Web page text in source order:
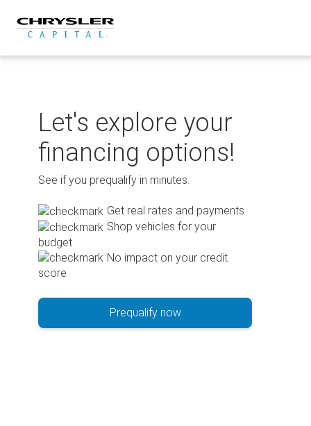
content
Let's explore your
financing options!
See if you prequalify in minutes.
Get real rates and payments
Shop vehicles for your
budget
No impact on your credit
score
Prequalify now